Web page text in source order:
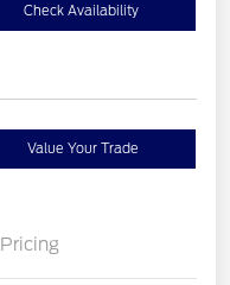
Check Availability
Value Your Trade
Pricing